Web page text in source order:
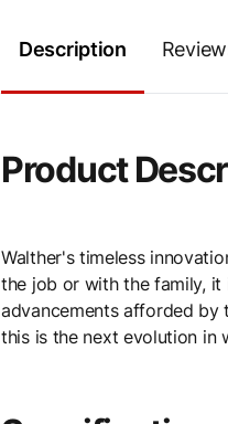
Description
Product
Walther's timeless
the job or with the family,
advancements afforded by
this is the next evolution in